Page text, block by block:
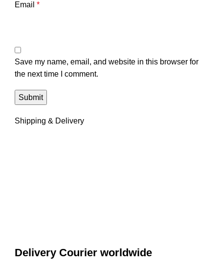
Email *
Save my name, email, and website in this browser for
the next time I comment.
Shipping & Delivery
Delivery Courier worldwide